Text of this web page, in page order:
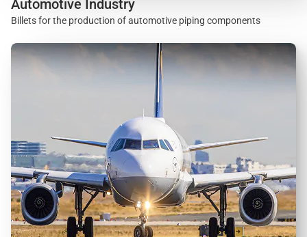
Automotive Industry
Billets for the production of automotive piping components